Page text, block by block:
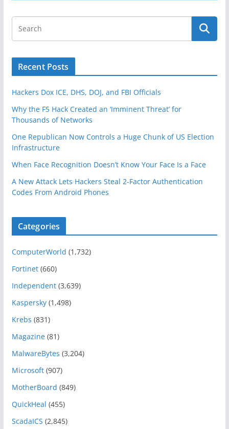
Recent Posts
Hackers Dox ICE, DHS, DOJ, and FBI Officials
Why the F5 Hack Created an ‘Imminent Threat’ for
Thousands of Networks
One Republican Now Controls a Huge Chunk of US Election
Infrastructure
When Face Recognition Doesn’t Know Your Face Is a Face
A New Attack Lets Hackers Steal 2-Factor Authentication
Codes From Android Phones
Categories
ComputerWorld (1,732)
Fortinet(660)
Independent(3,639)
Kaspersky(1,498)
Krebs (831)
Magazine(81)
MalwareBytes (3,204)
Microsoft(907)
MotherBoard (849)
QuickHeal (455)
ScadaICS (2,845)